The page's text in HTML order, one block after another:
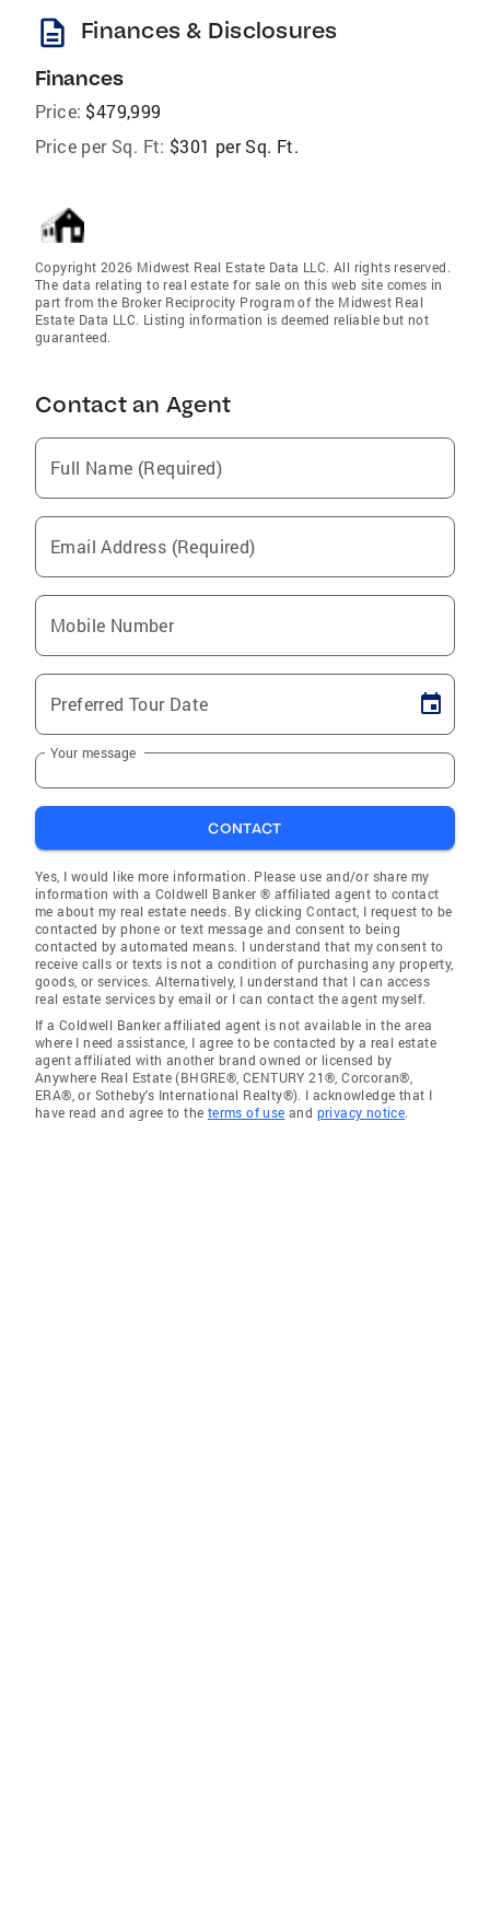
description Finances & Disclosures
Finances
Price: $479,999
Price per Sq. Ft: $301 per Sq. Ft.
Copyright 2026 Midwest Real Estate Data LLC. All rights reserved.
The data relating to real estate for sale on this web site comes in
part from the Broker Reciprocity Program of the Midwest Real
Estate Data LLC. Listing information is deemed reliable but not
guaranteed.
Contact an Agent
Full Name (Required)
Email Address (Required)
Mobile Number
Preferred Tour Date
Your message
CONTACT
Yes, I would like more information. Please use and/or share my
information with a Coldwell Banker ® affiliated agent to contact
me about my real estate needs. By clicking Contact, I request to be
contacted by phone or text message and consent to being
contacted by automated means. I understand that my consent to
receive calls or texts is not a condition of purchasing any property,
goods, or services. Alternatively, I understand that I can access
real estate services by email or I can contact the agent myself.
If a Coldwell Banker affiliated agent is not available in the area
where I need assistance, I agree to be contacted by a real estate
agent affiliated with another brand owned or licensed by
Anywhere Real Estate (BHGRE®, CENTURY 21®, Corcoran®,
ERA®, or Sotheby's International Realty®). I acknowledge that I
have read and agree to the terms of use and privacy notice.